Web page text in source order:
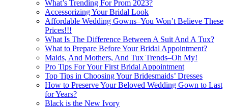
What’s Trending For Prom 2023?
Accessorizing Your Bridal Look
Affordable Wedding Gowns–You Won’t Believe These
Prices!!!
What Is The Difference Between A Suit And A Tux?
What to Prepare Before Your Bridal Appointment?
Maids, And Mothers, And Tux Trends–Oh My!
Pro Tips For Your First Bridal Appointment
Top Tips in Choosing Your Bridesmaids’ Dresses
How to Preserve Your Beloved Wedding Gown to Last
for Years?
Black is the New Ivory